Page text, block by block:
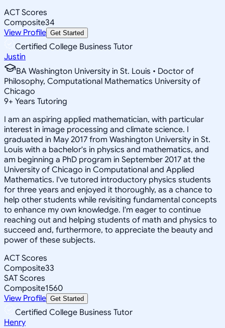
ACT Scores
Composite34
View Profile Get Started
Certified College Business Tutor
Justin
BA Washington University in St. Louis • Doctor of
Philosophy, Computational Mathematics University of
Chicago
9+ Years Tutoring
I am an aspiring applied mathematician, with particular
interest in image processing and climate science. I
graduated in May 2017 from Washington University in St.
Louis with a bachelor's in physics and mathematics, and
am beginning a PhD program in September 2017 at the
University of Chicago in Computational and Applied
Mathematics. I've tutored introductory physics students
for three years and enjoyed it thoroughly, as a chance to
help other students while revisiting fundamental concepts
to enhance my own knowledge. I'm eager to continue
reaching out and helping students of math and physics to
succeed and, furthermore, to appreciate the beauty and
power of these subjects.
ACT Scores
Composite33
SAT Scores
Composite1560
View Profile Get Started
Certified College Business Tutor
Henry